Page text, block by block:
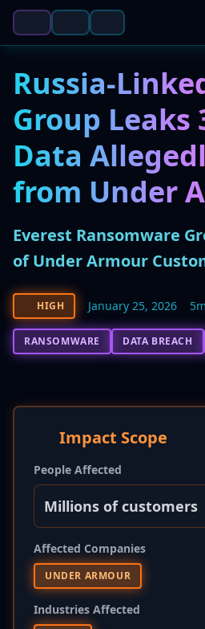
Russia-
Group Leaks
Data
from Under
Everest Ransomware
of Under Armour
HIGH January 25, 2026
RANSOMWARE DATA BREACH
Impact Scope
People Affected
Millions of customers
Affected Companies
UNDER ARMOUR
Industries Affected